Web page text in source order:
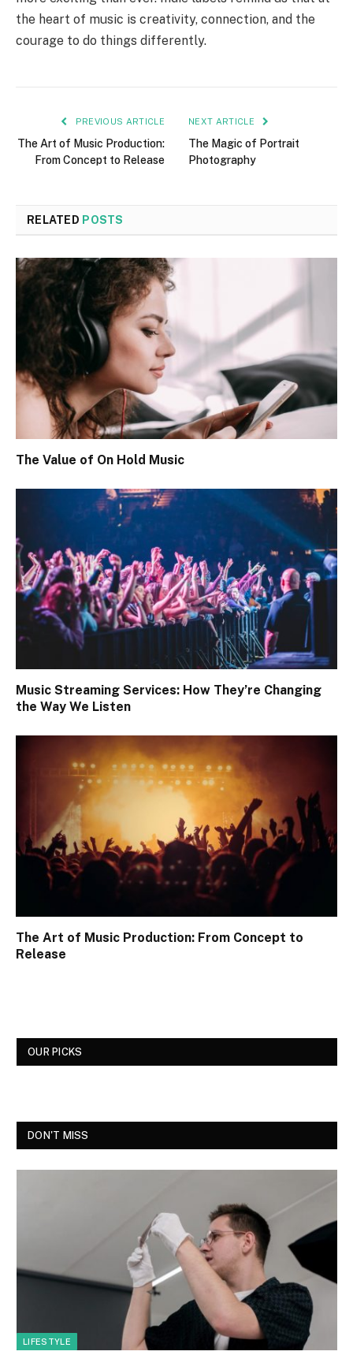
the heart of music is creativity, connection, and the
courage to do things differently.
PREVIOUS ARTICLE
The Art of Music Production:
From Concept to Release
NEXT ARTICLE
The Magic of Portrait
Photography
RELATED POSTS
The Value of On Hold Music
Music Streaming Services: How They’re Changing
the Way We Listen
The Art of Music Production: From Concept to
Release
OUR PICKS
DON'T MISS
LIFESTYLE